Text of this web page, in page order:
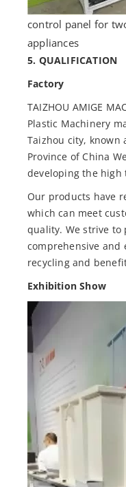
control panel for
appliances
5. QUALIFICATION
Factory
TAIZHOU AMIGE
Plastic Machinery
Taizhou city, known
Province of China
developing the high
Our products have
which can meet
quality. We strive to
comprehensive
recycling and
Exhibition Show